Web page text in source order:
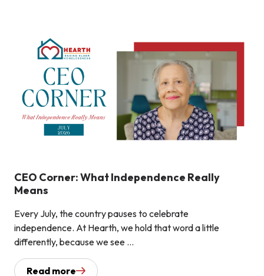
CEO Corner: What Independence Really
Means
Every July, the country pauses to celebrate
independence. At Hearth, we hold that word a little
differently, because we see ...
Read more